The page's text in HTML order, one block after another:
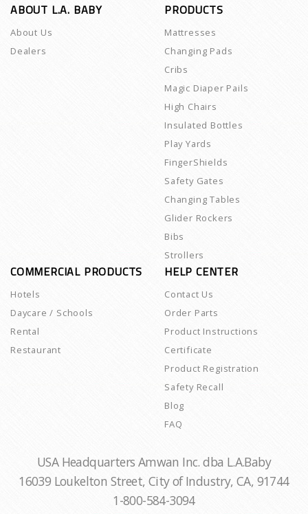
ABOUT L.A. BABY
About Us
Dealers
PRODUCTS
Mattresses
Changing Pads
Cribs
Magic Diaper Pails
High Chairs
Insulated Bottles
Play Yards
FingerShields
Safety Gates
Changing Tables
Glider Rockers
Bibs
Strollers
COMMERCIAL PRODUCTS
Hotels
Daycare / Schools
Rental
Restaurant
HELP CENTER
Contact Us
Order Parts
Product Instructions
Certificate
Product Registration
Safety Recall
Blog
FAQ
USA Headquarters Amwan Inc. dba L.A.Baby
16039 Loukelton Street, City of Industry, CA, 91744
1-800-584-3094